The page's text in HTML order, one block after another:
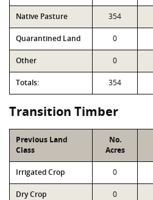
Native Pasture 354
Quarantined Land 0
Other 0
Totals: 354
Transition Timber
Previous Land
Class
No.
Acres
Irrigated Crop 0
Dry Crop 0